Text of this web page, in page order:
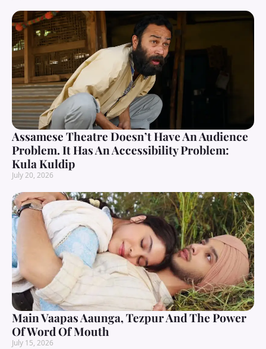
Assamese Theatre Doesn’t Have An Audience
Problem. It Has An Accessibility Problem:
Kula Kuldip
July 20, 2026
Main Vaapas Aaunga, Tezpur And The Power
Of Word Of Mouth
July 15, 2026